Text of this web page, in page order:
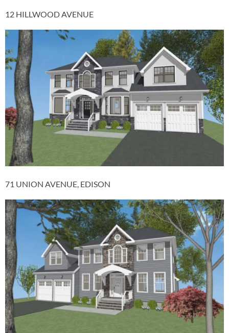
12 HILLWOOD AVENUE
71 UNION AVENUE, EDISON